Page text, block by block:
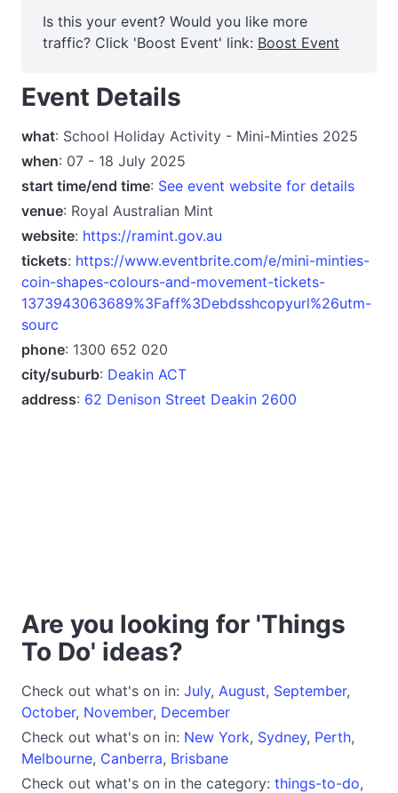
Is this your event? Would you like more
traffic? Click 'Boost Event' link: Boost Event
Event Details
what: School Holiday Activity - Mini-Minties 2025
when: 07 - 18 July 2025
start time/end time: See event website for details
venue: Royal Australian Mint
website: https://ramint.gov.au
tickets: https://www.eventbrite.com/e/mini-minties-
coin-shapes-colours-and-movement-tickets-
1373943063689%3Faff%3Debdsshcopyurl%26utm-
sourc
phone: 1300 652 020
city/suburb: Deakin ACT
address: 62 Denison Street Deakin 2600
Are you looking for 'Things
To Do' ideas?
Check out what's on in: July, August, September,
October, November, December
Check out what's on in: New York, Sydney, Perth,
Melbourne, Canberra, Brisbane
Check out what's on in the category: things-to-do,